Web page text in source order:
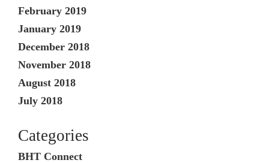
February 2019
January 2019
December 2018
November 2018
August 2018
July 2018
Categories
BHT Connect